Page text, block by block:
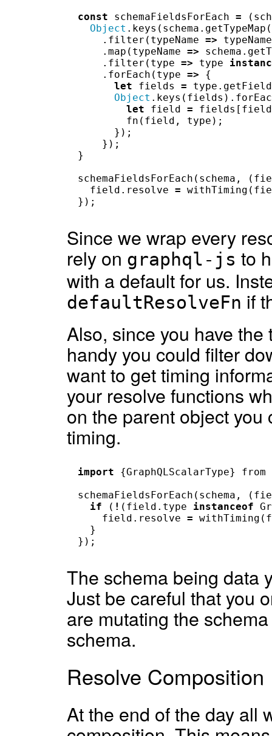
const
schemaFieldsForEach = (
Object . keys ( schema . getTypeMap
. filter ( typeName =>
typeName
. map ( typeName => schema .
. filter ( type => type
. forEach ( type =>
{
let
fields = type .
Object . keys ( fields ).
let
field = fields [
fn ( field , type );
});
});
}
schemaFieldsForEach ( schema , (
field . resolve = withTiming (
});
Since we wrap every
rely on graphql-js to
with a default for us.
defaultResolveFn if
Also, since you have
handy you could filter
want to get timing
your resolve functions
on the parent object
timing.
import {GraphQLScalarType}
from
schemaFieldsForEach ( schema , (
if
( ! ( field . type instanceof
field . resolve = withTiming (
}
});
The schema being data
Just be careful that you
are mutating the
schema.
Resolve Composition
At the end of the day all